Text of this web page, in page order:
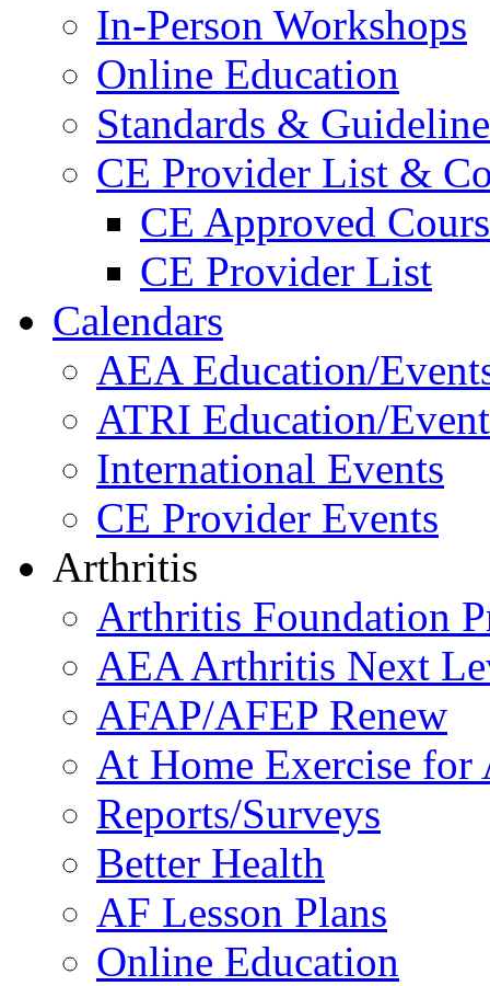
In-Person Workshops
Online Education
Standards &
CE Provider List &
CE Approved
CE Provider List
Calendars
AEA Education/
ATRI Education/
International Events
CE Provider Events
Arthritis
Arthritis Foundation
AEA Arthritis Next
AFAP/AFEP Renew
At Home Exercise
Reports/Surveys
Better Health
AF Lesson Plans
Online Education